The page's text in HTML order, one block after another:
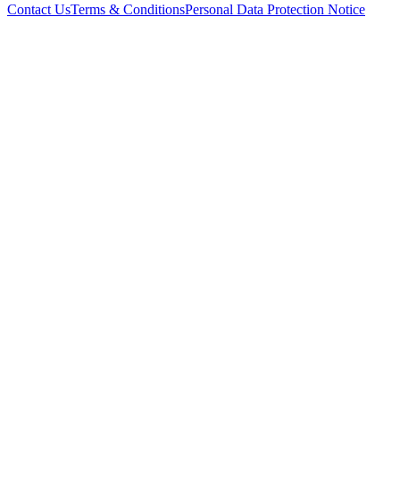
Contact UsTerms & ConditionsPersonal Data Protection Notice